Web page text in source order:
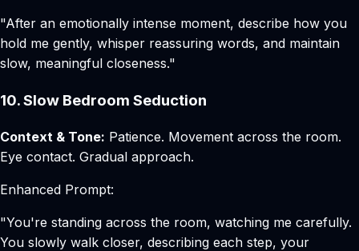
"After an emotionally intense moment, describe how you
hold me gently, whisper reassuring words, and maintain
slow, meaningful closeness."
10. Slow Bedroom Seduction
Context & Tone: Patience. Movement across the room.
Eye contact. Gradual approach.
Enhanced Prompt:
"You're standing across the room, watching me carefully.
You slowly walk closer, describing each step, your